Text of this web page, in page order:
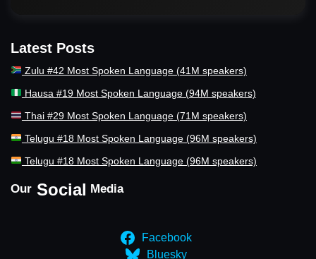
Latest Posts
Zulu #42 Most Spoken Language (41M speakers)
Hausa #19 Most Spoken Language (94M speakers)
Thai #29 Most Spoken Language (71M speakers)
Telugu #18 Most Spoken Language (96M speakers)
Telugu #18 Most Spoken Language (96M speakers)
Our Social Media
Facebook
Bluesky